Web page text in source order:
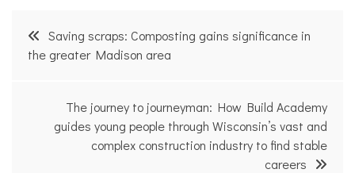
Post
navigation
Saving scraps: Composting gains significance in
the greater Madison area
The journey to journeyman: How Build Academy
guides young people through Wisconsin’s vast and
complex construction industry to find stable
careers